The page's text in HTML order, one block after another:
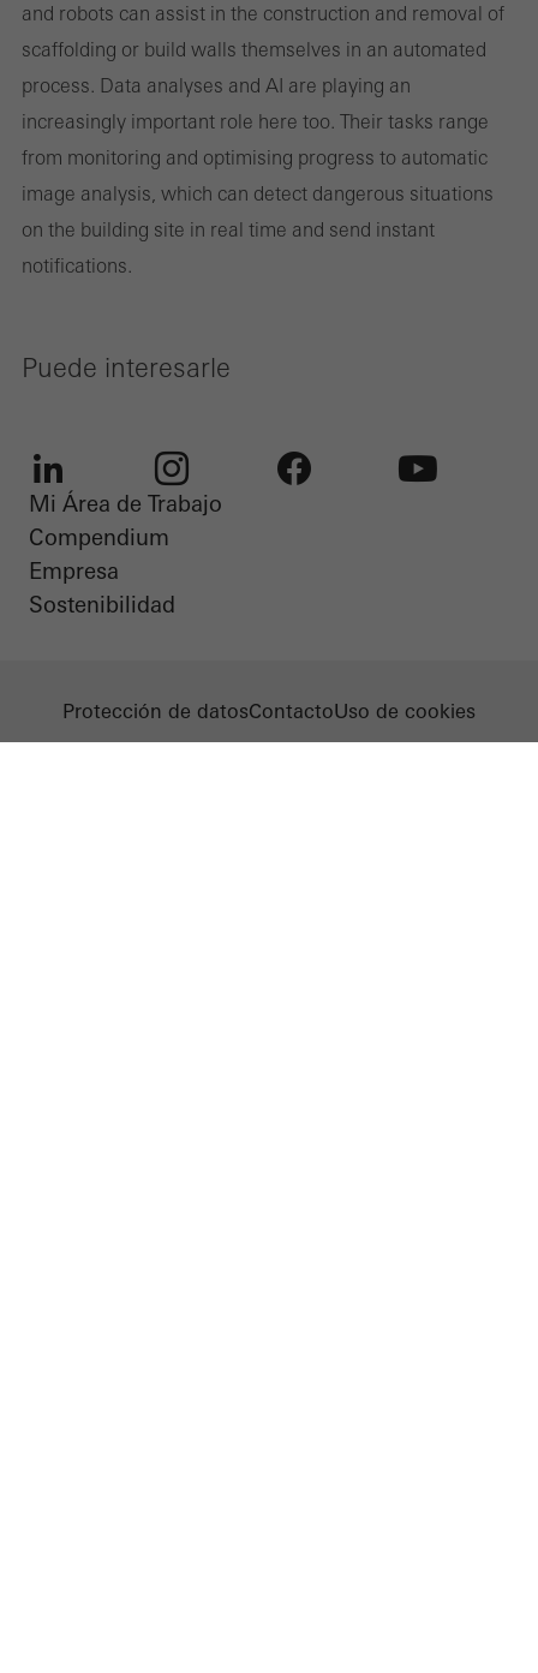
and robots can assist in the construction and removal of
scaffolding or build walls themselves in an automated
process. Data analyses and AI are playing an
increasingly important role here too. Their tasks range
from monitoring and optimising progress to automatic
image analysis, which can detect dangerous situations
on the building site in real time and send instant
notifications.
Puede interesarle
LinkedIn Instagram
Mi Área de Trabajo
Compendium
Empresa
Sostenibilidad
Protección de datosContactoUso de cookies